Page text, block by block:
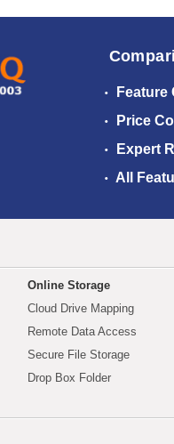
Feature
Price
Expert
All
Online Storage
Cloud Drive Mapping
Remote Data Access
Secure File Storage
Drop Box Folder